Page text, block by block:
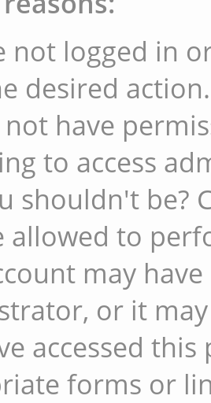
not logged in
desired action.
have
to access
shouldn't be?
allowed to
may
or it
accessed
forms or